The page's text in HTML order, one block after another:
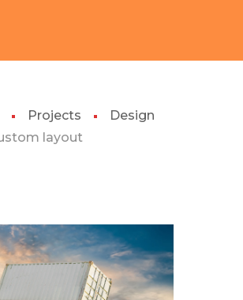
Projects
Design
layout